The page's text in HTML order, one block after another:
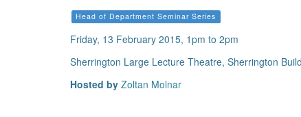
Head of Department Seminar Series
Friday, 13 February 2015, 1pm to 2pm
Sherrington Large Lecture Theatre, Sherrington
Hosted by Zoltan Molnar